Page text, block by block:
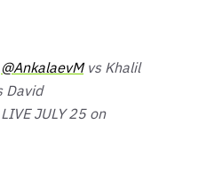
@AnkalaevMvs Khalil
David
JULY 25 on